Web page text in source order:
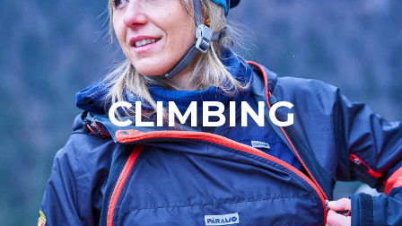
CLIMBING